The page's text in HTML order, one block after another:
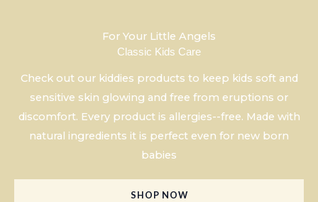
For Your Little Angels
Classic Kids Care
Check out our kiddies products to keep kids soft and
sensitive skin glowing and free from eruptions or
discomfort. Every product is allergies--free. Made with
natural ingredients it is perfect even for new born
babies
SHOP NOW